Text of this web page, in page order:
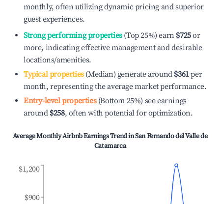
monthly, often utilizing dynamic pricing and superior
guest experiences.
Strong performing properties(Top 25%) earn $725or
more, indicating effective management and desirable
locations/amenities.
Typical properties(Median) generate around $361per
month, representing the average market performance.
Entry-level properties(Bottom 25%) see earnings
around $258, often with potential for optimization.
Average Monthly Airbnb Earnings Trend inSan Fernando del Valle de
Catamarca
$900
$1,200